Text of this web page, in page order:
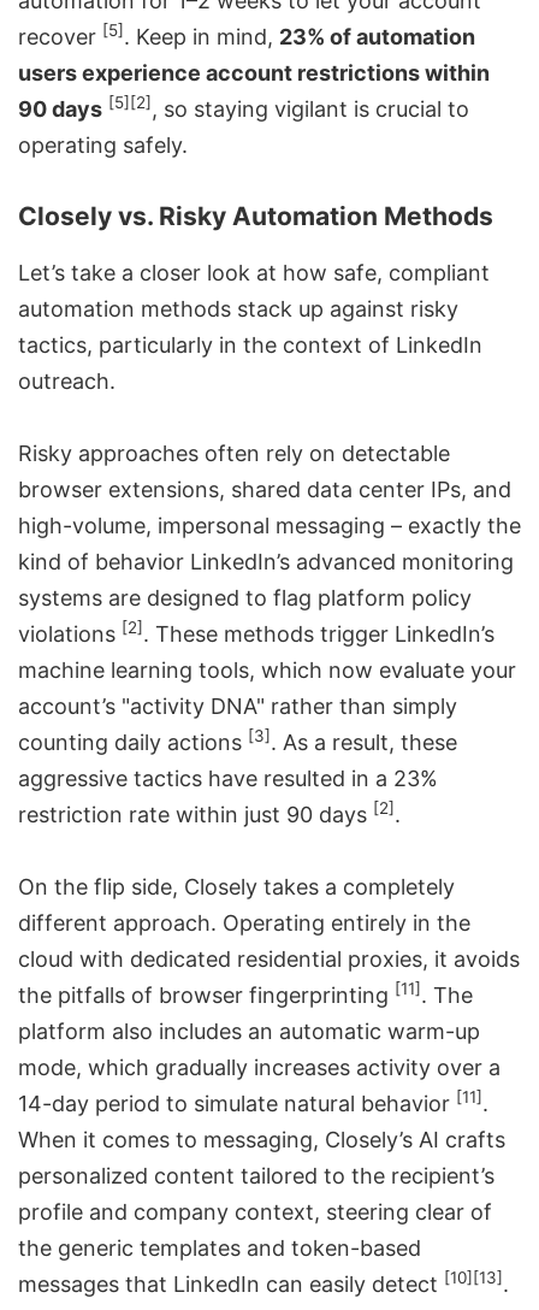
recover [5]. Keep in mind, 23% of automation
users experience account restrictions within
90 days [5] [2] , so staying vigilant is crucial to
operating safely.
Closely vs. Risky Automation Methods
Let’s take a closer look at how safe, compliant
automation methods stack up against risky
tactics, particularly in the context of LinkedIn
outreach.
Risky approaches often rely on detectable
browser extensions, shared data center IPs, and
high-volume, impersonal messaging – exactly the
kind of behavior LinkedIn’s advanced monitoring
systems are designed to flag platform policy
violations [2]. These methods trigger LinkedIn’s
machine learning tools, which now evaluate your
account’s "activity DNA" rather than simply
counting daily actions [3]. As a result, these
aggressive tactics have resulted in a 23%
restriction rate within just 90 days [2].
On the flip side, Closely takes a completely
different approach. Operating entirely in the
cloud with dedicated residential proxies, it avoids
the pitfalls of browser fingerprinting [11]. The
platform also includes an automatic warm-up
mode, which gradually increases activity over a
14-day period to simulate natural behavior [11].
When it comes to messaging, Closely’s AI crafts
personalized content tailored to the recipient’s
profile and company context, steering clear of
the generic templates and token-based
messages that LinkedIn can easily detect [10] [13].